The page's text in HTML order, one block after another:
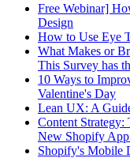
Free Webinar]
Design
How to Use Eye
What Makes or
This Survey has
10 Ways to
Valentine's Day
Lean UX: A
Content
New Shopify
Shopify's Mobile